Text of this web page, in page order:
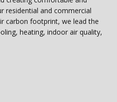
residential and commercial
carbon footprint, we lead the
heating, indoor air quality,